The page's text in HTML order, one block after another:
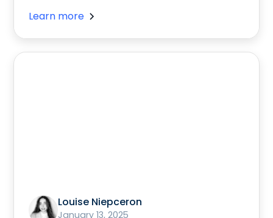
Learn more
Louise Niepceron
January 13, 2025